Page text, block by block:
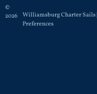
©
2026
Williamsburg Charter Sails
Preferences